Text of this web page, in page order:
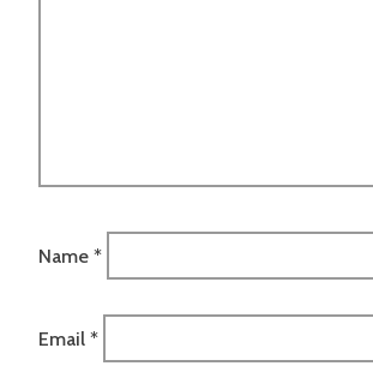
Name *
Email *